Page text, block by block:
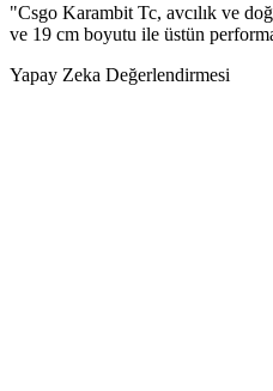
"Csgo Karambit Tc, avcılık ve
ve 19 cm boyutu ile üstün
Yapay Zeka Değerlendirmesi